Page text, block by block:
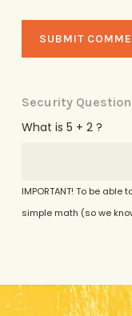
Security
What is 5 + 2 ?
IMPORTANT! To be
simple math (so we